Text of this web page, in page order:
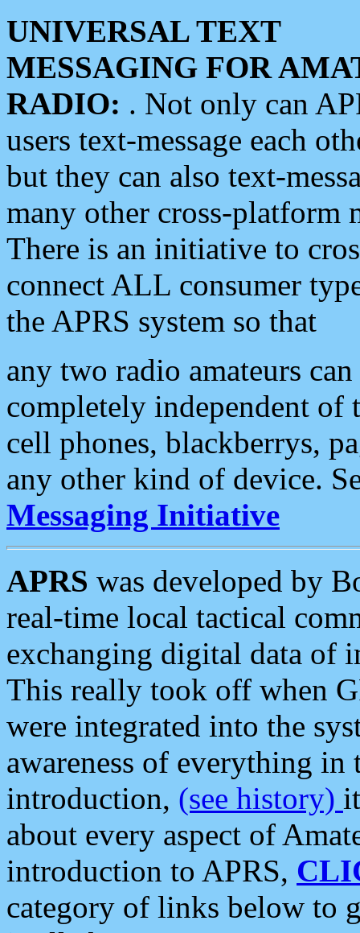
UNIVERSAL TEXT
MESSAGING FOR
RADIO: . Not only can
users text-message each
but they can also text-
many other cross-platform
There is an initiative to
connect ALL consumer
the APRS system so that
any two radio amateurs
completely independent of
cell phones, blackberrys,
any other kind of device.
Messaging Initiative
APRS was developed by
real-time local tactical
exchanging digital data of
This really took off when
were integrated into the
awareness of everything in
introduction, (see history)
about every aspect of
introduction to APRS,
category of links below to